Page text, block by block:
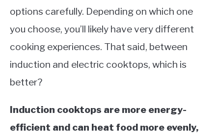
options carefully. Depending on which one
you choose, you’ll likely have very different
cooking experiences. That said, between
induction and electric cooktops, which is
better?
Induction cooktops are more energy-
efficient and can heat food more evenly,